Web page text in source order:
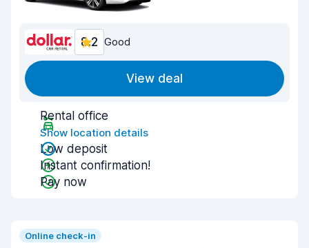
8.2 Good
View deal
Rental office
Show location details
Low deposit
Instant confirmation!
Pay now
Online check-in